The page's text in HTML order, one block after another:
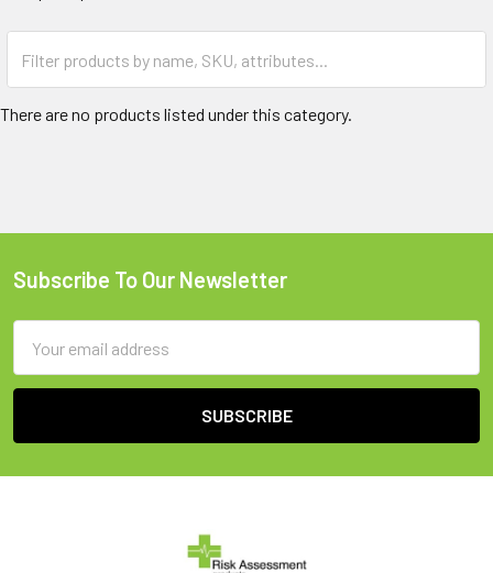
There are no products listed under this category.
Footer
Subscribe To Our Newsletter
Address